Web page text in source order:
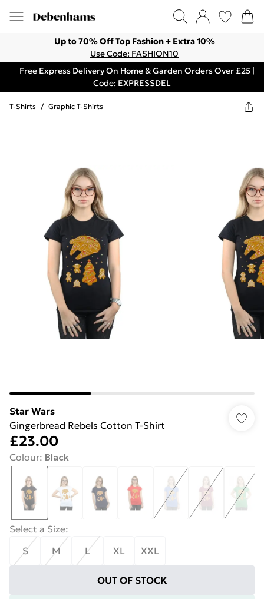
Up to 70% Off Top Fashion + Extra 10%
Use Code: FASHION10
Free Express Delivery On Home & Garden Orders Over £25 |
Code: EXPRESSDEL
T-Shirts / Graphic T-Shirts
Star Wars
Gingerbread Rebels Cotton T-Shirt
£23.00
Colour: Black
Select a Size:
S
M L XL XXL
OUT OF STOCK